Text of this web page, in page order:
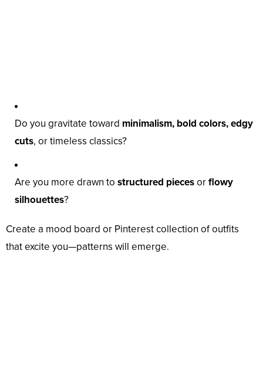
Do you gravitate toward minimalism, bold colors, edgy
cuts, or timeless classics?
Are you more drawn to structured piecesorflowy
silhouettes?
Create a mood board or Pinterest collection of outfits
that excite you—patterns will emerge.